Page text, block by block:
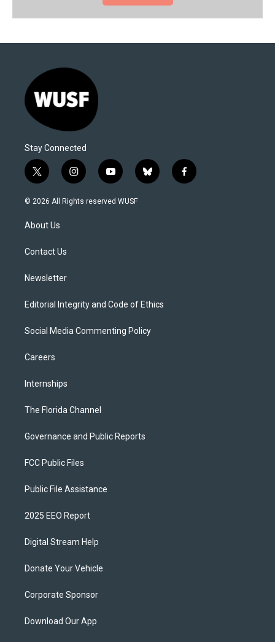
Stay Connected
t
w
i
t
e
i
n
s
y
o
u
b
l
f
a
© 2026 All Rights reserved WUSF
About Us
Contact Us
Newsletter
Editorial Integrity and Code of Ethics
Social Media Commenting Policy
Careers
Internships
The Florida Channel
Governance and Public Reports
FCC Public Files
Public File Assistance
2025 EEO Report
Digital Stream Help
Donate Your Vehicle
Corporate Sponsor
Download Our App